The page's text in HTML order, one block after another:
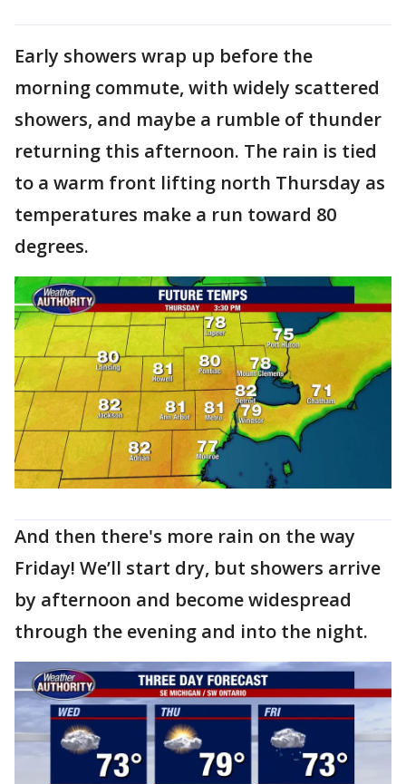
Early showers wrap up before the
morning commute, with widely scattered
showers, and maybe a rumble of thunder
returning this afternoon. The rain is tied
to a warm front lifting north Thursday as
temperatures make a run toward 80
degrees.
And then there's more rain on the way
Friday! We’ll start dry, but showers arrive
by afternoon and become widespread
through the evening and into the night.